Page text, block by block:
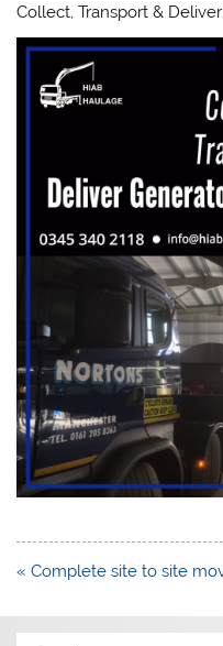
Collect, Transport &
Post
« Complete site to site